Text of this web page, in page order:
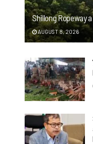
Shillong Ropeway
AUGUST 8, 2026